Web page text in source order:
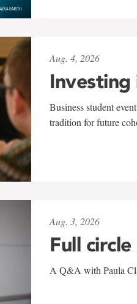
Aug. 4, 2026
Investing
Business student
tradition for future
Aug. 3, 2026
Full
A Q&A with Paula